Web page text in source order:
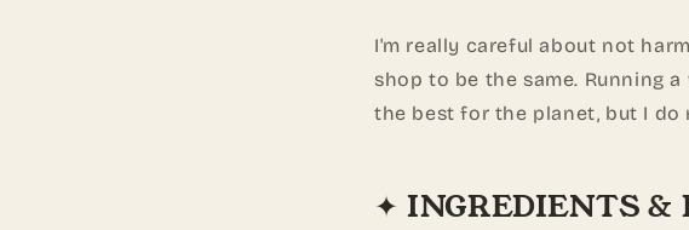
I'm really careful about not
shop to be the same. Running
the best for the planet, but I do
✦ INGREDIENTS &